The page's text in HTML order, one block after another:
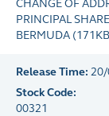
CHANGE OF
PRINCIPAL
BERMUDA (171KB
Release Time: 20/
Stock Code:
00321